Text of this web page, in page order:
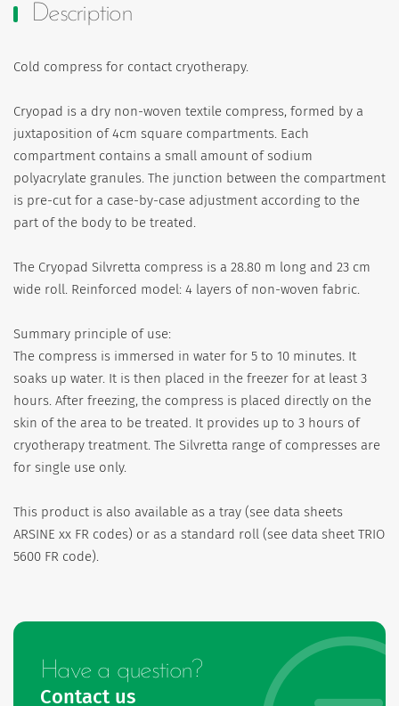
Description
Cold compress for contact cryotherapy.
Cryopad is a dry non-woven textile compress, formed by a
juxtaposition of 4cm square compartments. Each
compartment contains a small amount of sodium
polyacrylate granules. The junction between the compartment
is pre-cut for a case-by-case adjustment according to the
part of the body to be treated.
The Cryopad Silvretta compress is a 28.80 m long and 23 cm
wide roll. Reinforced model: 4 layers of non-woven fabric.
Summary principle of use:
The compress is immersed in water for 5 to 10 minutes. It
soaks up water. It is then placed in the freezer for at least 3
hours. After freezing, the compress is placed directly on the
skin of the area to be treated. It provides up to 3 hours of
cryotherapy treatment. The Silvretta range of compresses are
for single use only.
This product is also available as a tray (see data sheets
ARSINE xx FR codes) or as a standard roll (see data sheet TRIO
5600 FR code).
Have a question?
Contact us